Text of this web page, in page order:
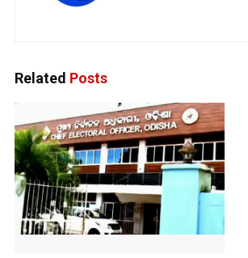
Related Posts